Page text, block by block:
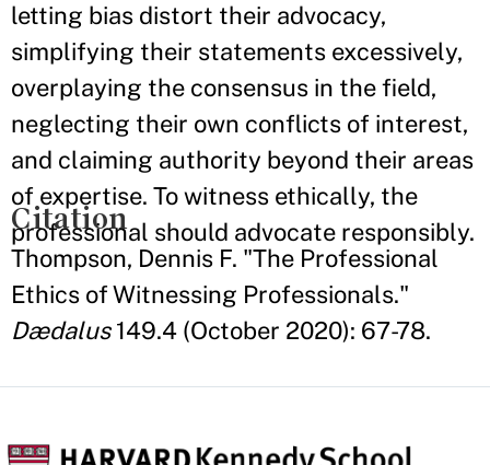
letting bias distort their advocacy,
simplifying their statements excessively,
overplaying the consensus in the field,
neglecting their own conflicts of interest,
and claiming authority beyond their areas
of expertise. To witness ethically, the
professional should advocate responsibly.
Citation
Thompson, Dennis F. "The Professional
Ethics of Witnessing Professionals."
Dædalus149.4 (October 2020): 67-78.